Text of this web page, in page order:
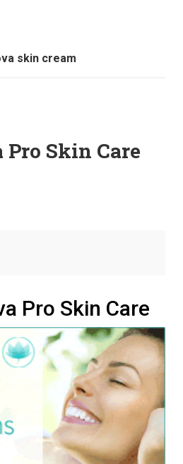
skin cream
Pro Skin Care
Pro Skin Care